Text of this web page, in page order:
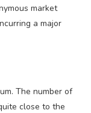
market
a major
The number of
close to the